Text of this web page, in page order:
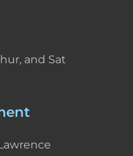
and Sat